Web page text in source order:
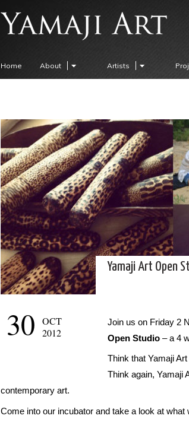
Home About Artists
Yamaji Art Open
30
OCT
2012
Join us on Friday 2
Open Studio – a 4
Think that Yamaji
Think again, Yamaji
contemporary art.
Come into our incubator and take a look at